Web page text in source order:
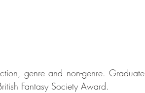
genre and non-genre. Graduate
Fantasy Society Award.